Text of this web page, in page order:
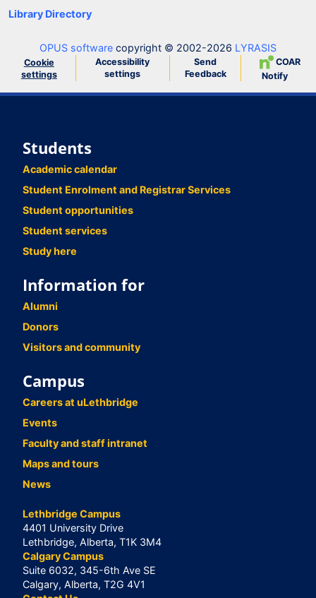
Library Directory
OPUS software copyright © 2002-2026 LYRASIS
Cookie
settings
Accessibility
settings
Send
Feedback
COAR
Notify
Students
Academic calendar
Student Enrolment and Registrar Services
Student opportunities
Student services
Study here
Information for
Alumni
Donors
Visitors and community
Campus
Careers at uLethbridge
Events
Faculty and staff intranet
Maps and tours
News
Lethbridge Campus
4401 University Drive
Lethbridge, Alberta, T1K 3M4
Calgary Campus
Suite 6032, 345-6th Ave SE
Calgary, Alberta, T2G 4V1